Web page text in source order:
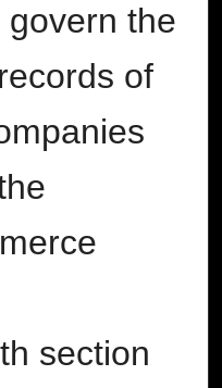
the
of
section